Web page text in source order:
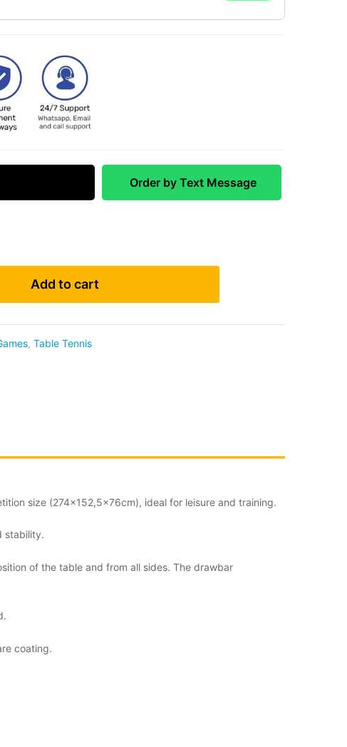
Order by Text Message
Add to cart
, Table Tennis
size (274×152,5x76cm), ideal for leisure and training.
stability.
of the table and from all sides. The drawbar
coating.